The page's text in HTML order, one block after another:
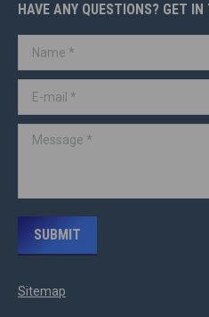
HAVE ANY QUESTIONS? GET IN
Name *
E-mail *
Message *
SUBMIT
Sitemap